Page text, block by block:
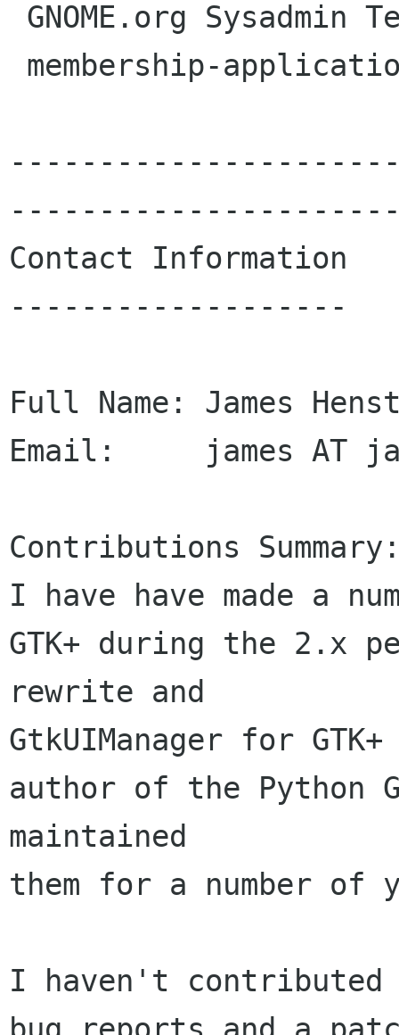
Contact Information
-------------------
Full Name: James
Email:     james AT
Contributions
I have have made a
GTK+ during the 2.x
rewrite and
GtkUIManager for
author of the Python
maintained
them for a number of
I haven't contributed